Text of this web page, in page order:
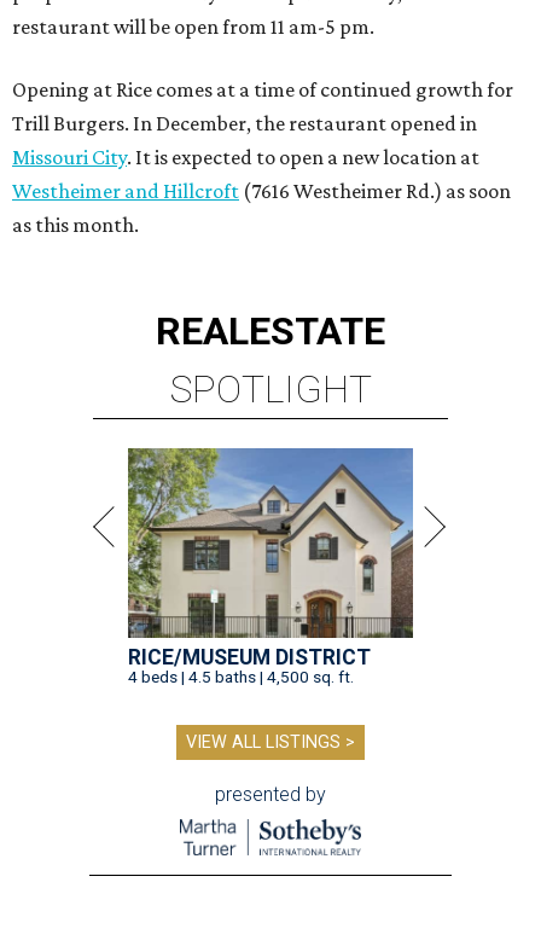
restaurant will be open from 11 am-5 pm.
Opening at Rice comes at a time of continued growth for
Trill Burgers. In December, the restaurant opened in
Missouri City. It is expected to open a new location at
Westheimer and Hillcroft (7616 Westheimer Rd.) as soon
as this month.
REALESTATE
SPOTLIGHT
RICE/MUSEUM DISTRICT
4 beds | 4.5 baths | 4,500 sq. ft.
VIEW ALL LISTINGS >
presented by